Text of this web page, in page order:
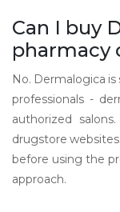
Can I buy
pharmacy
No. Dermalogica
professionals -
authorized
drugstore
before using the
approach.